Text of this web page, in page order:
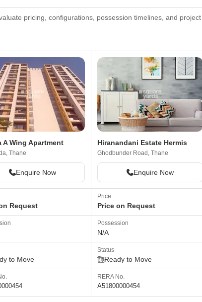
pricing, configurations, possession timelines, and project
A Wing Apartment
Thane
Enquire Now
Request
to Move
Hiranandani Estate Hermis
Ghodbunder Road, Thane
Enquire Now
Price
Price on Request
Possession
N/A
Status
Ready to Move
RERA No.
A51800000454